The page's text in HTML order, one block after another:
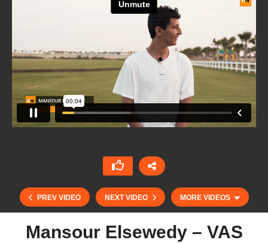
PREV VIDEO NEXT VIDEO MORE VIDEOS
Mansour Elsewedy – VAS